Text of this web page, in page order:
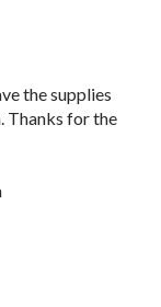
the supplies
Thanks for the